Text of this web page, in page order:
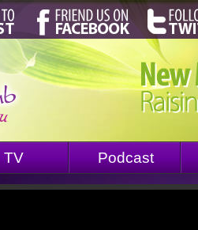
TV Podcast